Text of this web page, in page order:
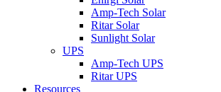
Amp-Tech Solar
Ritar Solar
Sunlight Solar
UPS
Amp-Tech UPS
Ritar UPS
Resources